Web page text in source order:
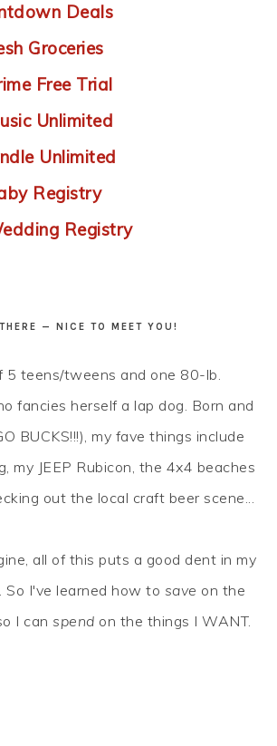
Deals
Groceries
Free Trial
Unlimited
Unlimited
Registry
Registry
— NICE TO MEET YOU!
5 teens/tweens and one 80-lb.
fancies herself a lap dog. Born and
BUCKS!!!), my fave things include
my JEEP Rubicon, the 4x4 beaches
out the local craft beer scene...
all of this puts a good dent in my
So I've learned how to save on the
I canspend on the things I WANT.